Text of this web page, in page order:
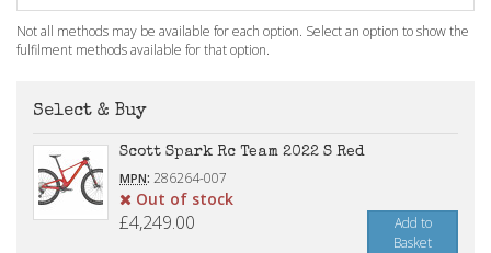
Not all methods may be available for each option. Select an option to show the
fulfilment methods available for that option.
Select & Buy
Scott Spark Rc Team 2022 S Red
MPN: 286264-007
Out of stock
£4,249.00
Add to
Basket